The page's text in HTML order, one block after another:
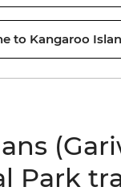
to Kangaroo
Park